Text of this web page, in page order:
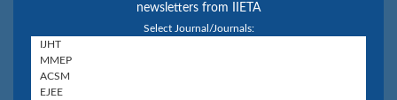
newsletters from IIETA
Select Journal/Journals: